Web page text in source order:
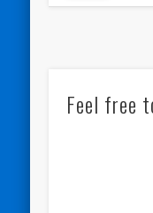
Feel free